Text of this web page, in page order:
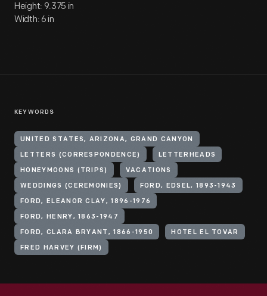
Height: 9.375 in
Width: 6 in
KEYWORDS
UNITED STATES, ARIZONA, GRAND CANYON
LETTERS (CORRESPONDENCE) LETTERHEADS
HONEYMOONS (TRIPS) VACATIONS
WEDDINGS (CEREMONIES) FORD, EDSEL, 1893-1943
FORD, ELEANOR CLAY, 1896-1976
FORD, HENRY, 1863-1947
FORD, CLARA BRYANT, 1866-1950 HOTEL EL TOVAR
FRED HARVEY (FIRM)